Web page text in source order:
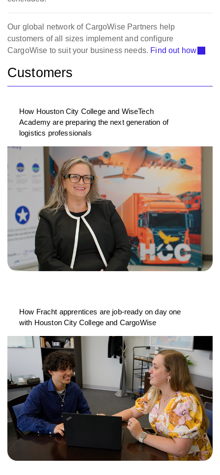
Our global network of CargoWise Partners help
customers of all sizes implement and configure
CargoWise to suit your business needs. Find out how
Customers
How Houston City College and WiseTech
Academy are preparing the next generation of
logistics professionals
How Fracht apprentices are job-ready on day one
with Houston City College and CargoWise